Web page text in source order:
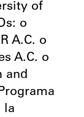
of
o
A.C. o
A.C. o
and
la